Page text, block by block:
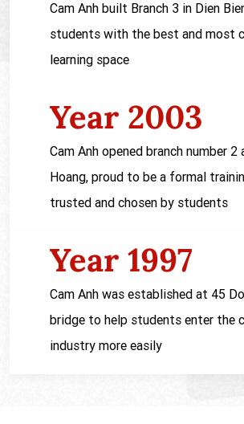
Cam Anh built Branch 3 in Dien
students with the best and most
learning space
Year 2003
Cam Anh opened branch number
Hoang, proud to be a formal
trusted and chosen by students
Year 1997
Cam Anh was established at 45
bridge to help students enter the
industry more easily